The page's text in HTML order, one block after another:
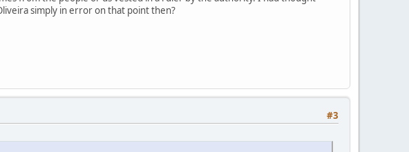
simply in error on that point then?
#3